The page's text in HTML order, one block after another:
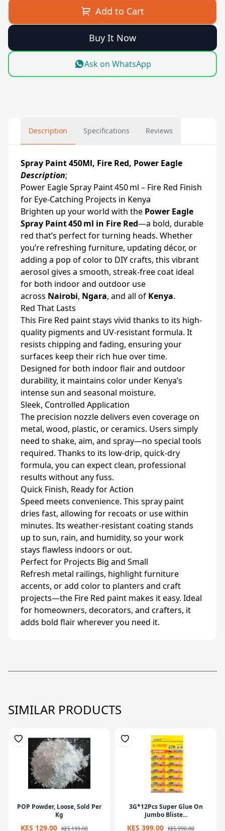
Add to Cart
Buy It Now
Ask on WhatsApp
Description Specifications Reviews
Spray Paint 450Ml, Fire Red, Power Eagle
Description;
Power Eagle Spray Paint 450 ml – Fire Red Finish
for Eye-Catching Projects in Kenya
Brighten up your world with the Power Eagle
Spray Paint 450 ml in Fire Red—a bold, durable
red that’s perfect for turning heads. Whether
you’re refreshing furniture, updating décor, or
adding a pop of color to DIY crafts, this vibrant
aerosol gives a smooth, streak-free coat ideal
for both indoor and outdoor use
across Nairobi, Ngara, and all of Kenya.
Red That Lasts
This Fire Red paint stays vivid thanks to its high-
quality pigments and UV-resistant formula. It
resists chipping and fading, ensuring your
surfaces keep their rich hue over time.
Designed for both indoor flair and outdoor
durability, it maintains color under Kenya’s
intense sun and seasonal moisture.
Sleek, Controlled Application
The precision nozzle delivers even coverage on
metal, wood, plastic, or ceramics. Users simply
need to shake, aim, and spray—no special tools
required. Thanks to its low-drip, quick-dry
formula, you can expect clean, professional
results without any fuss.
Quick Finish, Ready for Action
Speed meets convenience. This spray paint
dries fast, allowing for recoats or use within
minutes. Its weather-resistant coating stands
up to sun, rain, and humidity, so your work
stays flawless indoors or out.
Perfect for Projects Big and Small
Refresh metal railings, highlight furniture
accents, or add color to planters and craft
projects—the Fire Red paint makes it easy. Ideal
for homeowners, decorators, and crafters, it
adds bold flair wherever you need it.
SIMILAR PRODUCTS
POP Powder, Loose, Sold Per
Kg
KES 129.00 KES 199.00
3G*12Pcs Super Glue On
Jumbo Bliste...
KES 399.00 KES 990.00